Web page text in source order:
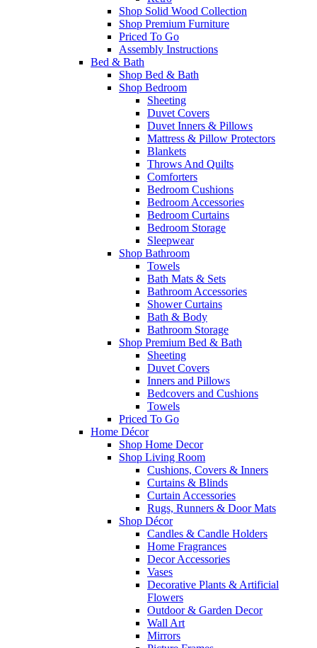
Shop Solid Wood Collection
Shop Premium Furniture
Priced To Go
Assembly Instructions
Bed & Bath
Shop Bed & Bath
Shop Bedroom
Sheeting
Duvet Covers
Duvet Inners & Pillows
Mattress & Pillow Protectors
Blankets
Throws And Quilts
Comforters
Bedroom Cushions
Bedroom Accessories
Bedroom Curtains
Bedroom Storage
Sleepwear
Shop Bathroom
Towels
Bath Mats & Sets
Bathroom Accessories
Shower Curtains
Bath & Body
Bathroom Storage
Shop Premium Bed & Bath
Sheeting
Duvet Covers
Inners and Pillows
Bedcovers and Cushions
Towels
Priced To Go
Home Décor
Shop Home Decor
Shop Living Room
Cushions, Covers & Inners
Curtains & Blinds
Curtain Accessories
Rugs, Runners & Door Mats
Shop Décor
Candles & Candle Holders
Home Fragrances
Decor Accessories
Vases
Decorative Plants & Artificial
Flowers
Outdoor & Garden Decor
Wall Art
Mirrors